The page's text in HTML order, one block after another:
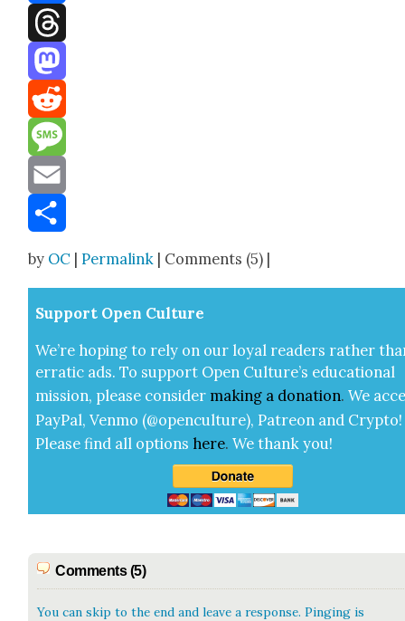
Facebook
Threads
Mastodon
Reddit
Message
Email
by OC |Permalink | Comments (5) |
Sup­port Open Cul­ture
We’re hop­ing to rely on our loy­al read­ers rather
errat­ic ads. To sup­port Open Cul­ture’s edu­ca­tion­al
mis­sion, please con­sid­er mak­ing a dona­tion. We
Pay­Pal, Ven­mo (@openculture), Patre­on and Cryp­to!
Please find all options here.We thank you!
Comments (5)
You can skip to the end and leave a response. Pinging is